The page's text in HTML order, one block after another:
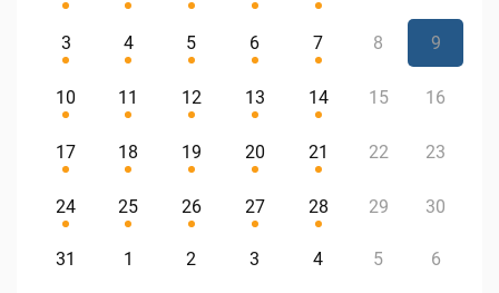
3 4 5 6 7 8 9
10 11 12 13 14 15 16
17 18 19 20 21 22 23
24 25 26 27 28 29 30
31 1 2 3 4 5 6